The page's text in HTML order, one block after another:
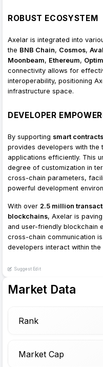
ROBUST ECOSYSTEM
Axelar is integrated into
the BNB Chain, Cosmos,
Moonbeam, Ethereum,
connectivity allows for
interoperability, positioning
infrastructure space.
DEVELOPER
By supporting smart contracts
provides developers with
applications efficiently. This
degree of customization in
cross-chain parameters,
powerful development
With over 2.5 million
blockchains, Axelar is
and user-friendly blockchain
cross-chain communication
developers interact within
Suggest Edit
Market Data
Rank
Market Cap